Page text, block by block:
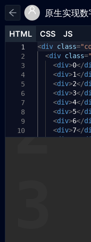
原生实现数
HTML CSS JS
1
2
3
4
5
6
7
8
9
10
<div class=
<div class=
<div>0</
<div>1</
<div>2</
<div>3</
<div>4</
<div>5</
<div>6</
<div>7</
<div>8</
HTML CSS JS
1
2
3
4
5
6
7
8
9
10
*,
*::before ,
*::after {
padding:
0;
margin: 0;
box-sizing:
{
font-family:
box-sizing:
display:
HTML CSS JS
1
2
3
4
5
6
7
8
9
10
lettimer=
const
"hours-a",
"hours-b",
"minutes-a",
"minutes-b",
"seconds-a",
"seconds-b",
// 为时分秒分别
的样式